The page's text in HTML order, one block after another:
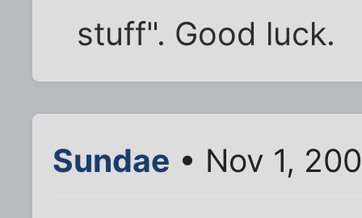
stuff". Good luck.
Sundae • Nov 1,